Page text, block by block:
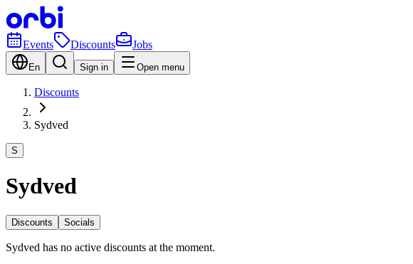
Events Discounts Jobs
En Sign in Open menu
Discounts
Sydved
S
Sydved
Discounts Socials
Sydved has no active discounts at the moment.